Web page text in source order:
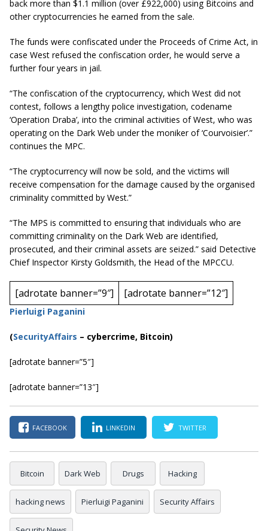
back more than $1.1 million (over £922,000) using Bitcoins and
othercryptocurrencies he earned from the sale.
The funds were confiscated under the Proceeds of Crime Act, in
case West refused the confiscation order, he would serve a
further four years in jail.
“The confiscation of the cryptocurrency, which West did not
contest, follows a lengthy police investigation, codename
‘Operation Draba’, into the criminal activities of West, who was
operating on the Dark Web under the moniker of ‘Courvoisier’.”
continues the MPC.
“The cryptocurrency will now be sold, and the victims will
receive compensation for the damage caused by the organised
criminality committed by West.”
“The MPS is committed to ensuring that individuals who are
committingcriminality on the Dark Web are identified,
prosecuted, and their criminal assets are seized.” said Detective
Chief Inspector Kirsty Goldsmith, the Head of the MPCCU.
[adrotate banner=”9″] [adrotate banner=”12″]
Pierluigi Paganini
(SecurityAffairs – cybercrime, Bitcoin)
[adrotate banner=”5″]
[adrotate banner=”13″]
FACEBOOK LINKEDIN TWITTER
Bitcoin Dark Web Drugs Hacking
hacking news Pierluigi Paganini Security Affairs